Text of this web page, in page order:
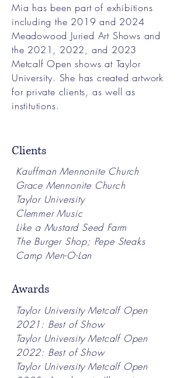
Mia has been part of exhibitions
including the 2019 and 2024
Meadowood Juried Art Shows and
the 2021, 2022, and 2023
Metcalf Open shows at Taylor
University. She has created artwork
for private clients, as well as
institutions.
Clients
Kauffman Mennonite Church
Grace Mennonite Church
Taylor University
Clemmer Music
Like a Mustard Seed Farm
The Burger Shop; Pepe Steaks
Camp Men-O-Lan
Awards
Taylor University Metcalf Open
2021: Best of Show
Taylor University Metcalf Open
2022: Best of Show
Taylor University Metcalf Open